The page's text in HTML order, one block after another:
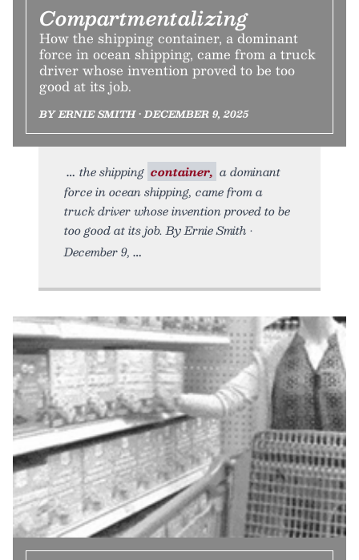
Compartmentalizing
How the shipping container, a dominant
force in ocean shipping, came from a truck
driver whose invention proved to be too
good at its job.
BY ERNIE SMITH • DECEMBER 9, 2025
the shipping container, a dominant
force in ocean shipping, came from a
truck driver whose invention proved to be
too good at its job. By Ernie Smith •
December 9,